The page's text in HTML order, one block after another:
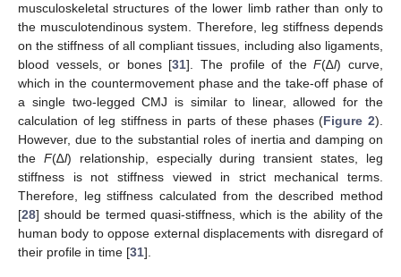
musculoskeletal structures of the lower limb rather than only to
the musculotendinous system. Therefore, leg stiffness depends
on the stiffness of all compliant tissues, including also ligaments,
blood vessels, or bones [31]. The profile of theF(∆l) curve,
which in the countermovement phase and the take-off phase of
a single two-legged CMJ is similar to linear, allowed for the
calculation of leg stiffness in parts of these phases (Figure 2).
However, due to the substantial roles of inertia and damping on
the F(∆l) relationship, especially during transient states, leg
stiffness is not stiffness viewed in strict mechanical terms.
Therefore, leg stiffness calculated from the described method
[28] should be termed quasi-stiffness, which is the ability of the
human body to oppose external displacements with disregard of
their profile in time [31].